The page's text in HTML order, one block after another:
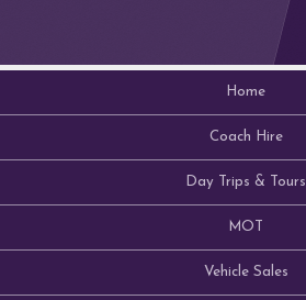
Home
Coach Hire
Day Trips & Tours
MOT
Vehicle Sales